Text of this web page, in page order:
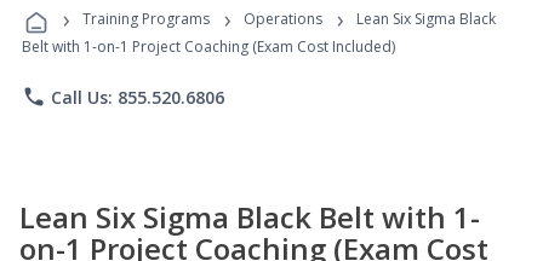
Programs
› Training Programs › Operations ›
Lean Six Sigma Black
Belt with 1-on-1 Project Coaching (Exam Cost Included)
phone Call Us: 855.520.6806
Lean Six Sigma Black Belt with 1-
on-1 Project Coaching (Exam Cost